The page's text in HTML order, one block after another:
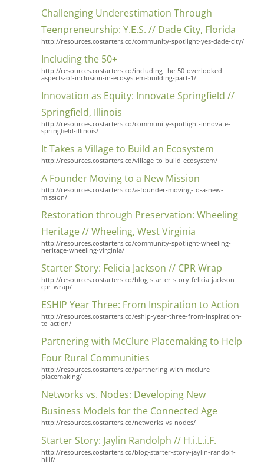
Challenging Underestimation Through
Teenpreneurship: Y.E.S. // Dade City, Florida
http://resources.costarters.co/community-spotlight-yes-dade-city/
Including the 50+
http://resources.costarters.co/including-the-50-overlooked-
aspects-of-inclusion-in-ecosystem-building-part-1/
Innovation as Equity: Innovate Springfield //
Springfield, Illinois
http://resources.costarters.co/community-spotlight-innovate-
springfield-illinois/
It Takes a Village to Build an Ecosystem
http://resources.costarters.co/village-to-build-ecosystem/
A Founder Moving to a New Mission
http://resources.costarters.co/a-founder-moving-to-a-new-
mission/
Restoration through Preservation: Wheeling
Heritage // Wheeling, West Virginia
http://resources.costarters.co/community-spotlight-wheeling-
heritage-wheeling-virginia/
Starter Story: Felicia Jackson // CPR Wrap
http://resources.costarters.co/blog-starter-story-felicia-jackson-
cpr-wrap/
ESHIP Year Three: From Inspiration to Action
http://resources.costarters.co/eship-year-three-from-inspiration-
to-action/
Partnering with McClure Placemaking to Help
Four Rural Communities
http://resources.costarters.co/partnering-with-mcclure-
placemaking/
Networks vs. Nodes: Developing New
Business Models for the Connected Age
http://resources.costarters.co/networks-vs-nodes/
Starter Story: Jaylin Randolph // H.i.L.i.F.
http://resources.costarters.co/blog-starter-story-jaylin-randolf-
hilif/